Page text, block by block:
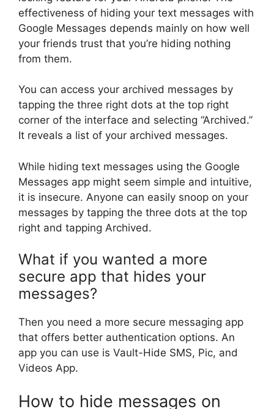
effectiveness of hiding your text messages with
Google Messages depends mainly on how well
your friends trust that you’re hiding nothing
from them.
You can access your archived messages by
tapping the three right dots at the top right
corner of the interface and selecting “Archived.”
It reveals a list of your archived messages.
While hiding text messages using the Google
Messages app might seem simple and intuitive,
it is insecure. Anyone can easily snoop on your
messages by tapping the three dots at the top
right and tapping Archived.
What if you wanted a more
secure app that hides your
messages?
Then you need a more secure messaging app
that offers better authentication options. An
app you can use is Vault-Hide SMS, Pic, and
Videos App.
How to hide messages on